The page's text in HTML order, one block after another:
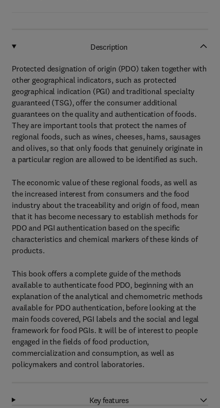
Description
Protected designation of origin (PDO) taken together with
other geographical indicators, such as protected
geographical indication (PGI) and traditional specialty
guaranteed (TSG), offer the consumer additional
guarantees on the quality and authentication of foods.
They are important tools that protect the names of
regional foods, such as wines, cheeses, hams, sausages
and olives, so that only foods that genuinely originate in
a particular region are allowed to be identified as such.
The economic value of these regional foods, as well as
the increased interest from consumers and the food
industry about the traceability and origin of food, mean
that it has become necessary to establish methods for
PDO and PGI authentication based on the specific
characteristics and chemical markers of these kinds of
products.
This book offers a complete guide of the methods
available to authenticate food PDO, beginning with an
explanation of the analytical and chemometric methods
available for PDO authentication, before looking at the
main foods covered, PGI labels and the social and legal
framework for food PGIs. It will be of interest to people
engaged in the fields of food production,
commercialization and consumption, as well as
policymakers and control laboratories.
Key features